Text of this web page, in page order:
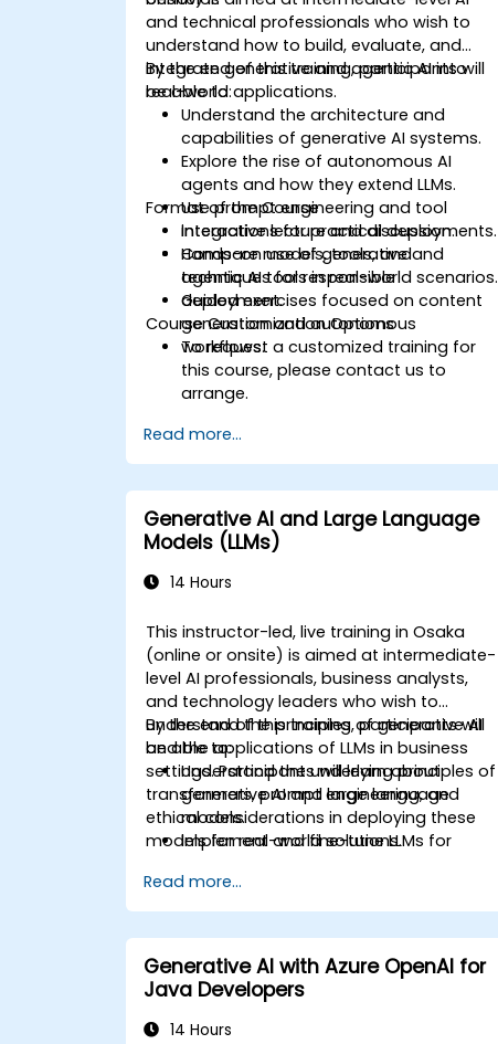
and technical professionals who wish to
understand how to build, evaluate, and
integrate generative and agentic AI into
real-world applications.
By the end of this training, participants will
be able to:
Understand the architecture and
capabilities of generative AI systems.
Explore the rise of autonomous AI
agents and how they extend LLMs.
Use prompt engineering and tool
integrations for practical deployments.
Compare models, tools, and
techniques for responsible
deployment.
Format of the Course
Interactive lecture and discussion.
Hands-on use of generative and
agentic AI tools in real-world scenarios.
Guided exercises focused on content
generation and autonomous
workflows.
Course Customization Options
To request a customized training for
this course, please contact us to
arrange.
Read more...
Generative AI and Large Language
Models (LLMs)
14 Hours
This instructor-led, live training in Osaka
(online or onsite) is aimed at intermediate-
level AI professionals, business analysts,
and technology leaders who wish to
understand the principles of generative AI
and the applications of LLMs in business
settings. Participants will learn about
transformers, prompt engineering, and
ethical considerations in deploying these
models for real-world solutions.
By the end of this training, participants will
be able to:
Understand the underlying principles of
generative AI and large language
models.
Implement and fine-tune LLMs for
Apply prompt engineering techniques
for optimal model outputs.
Recognize ethical considerations and
manage risks in LLM deployment.
Read more...
Generative AI with Azure OpenAI for
Java Developers
14 Hours